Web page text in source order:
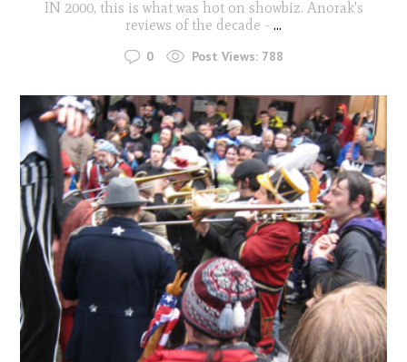
IN 2000, this is what was hot on showbiz. Anorak's
reviews of the decade - ...
0 Post Views: 788